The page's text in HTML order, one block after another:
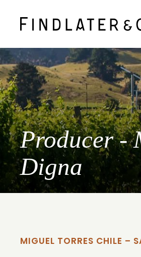
Producer -
Digna
MIGUEL TORRES CHILE –